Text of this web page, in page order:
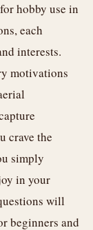
hobby use in
each
interests.
motivations
crave the
simply
in your
will
beginners and